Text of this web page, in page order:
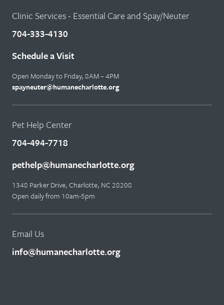
Clinic Services - Essential Care and Spay/Neuter
704-333-4130
Schedule a Visit
Open Monday to Friday, 8AM – 4PM
spayneuter@humanecharlotte.org
Pet Help Center
704-494-7718
pethelp@humanecharlotte.org
1348 Parker Drive, Charlotte, NC 28208
Open daily from 10am-5pm
Email Us
info@humanecharlotte.org